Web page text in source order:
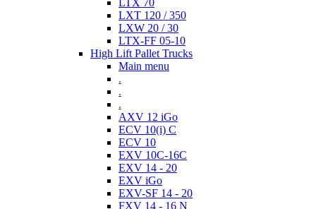
LXT 120 / 350
LXW 20 / 30
LTX-FF 05-10
High Lift Pallet Trucks
Main menu
.
.
.
AXV 12 iGo
ECV 10(i) C
ECV 10
EXV 10C-16C
EXV 14 - 20
EXV iGo
EXV-SF 14 - 20
FXV 14 - 16 N